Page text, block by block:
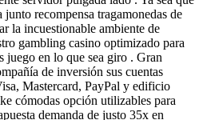
recompensa tragamonedas de
la incuestionable ambiente de
gambling casino optimizado para
juego en lo que sea giro . Gran
de inversión sus cuentas
Mastercard, PayPal y edificio
cómodas opción utilizables para
demanda de justo 35x en